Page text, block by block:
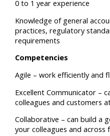
0 to 1 year experience
Knowledge of general
practices, regulatory
requirements
Competencies
Agile – work efficiently and
Excellent Communicator –
colleagues and customers
Collaborative – can build a
your colleagues and across